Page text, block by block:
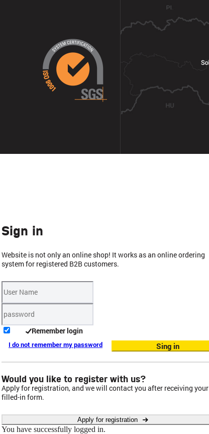
Sign in
Website is not only an online shop! It works as an online ordering
system for registered B2B customers.
Remember login
I do not remember my password Sing in
Would you like to register with us?
Apply for registration, and we will contact you after receiving your
filled-in form.
Apply for registration
You have successfully logged in.